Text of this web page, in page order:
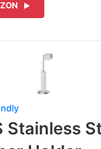
Stainless